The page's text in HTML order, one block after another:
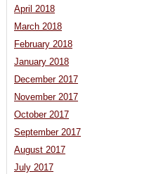
April 2018
March 2018
February 2018
January 2018
December 2017
November 2017
October 2017
September 2017
August 2017
July 2017